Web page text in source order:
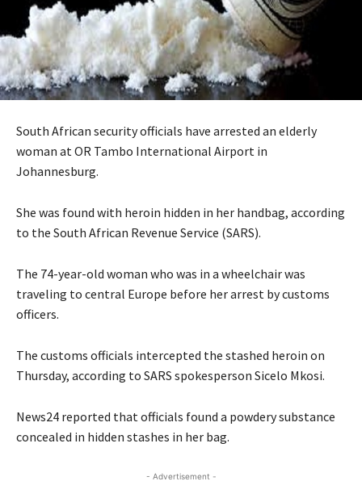
South African security officials have arrested an elderly
woman at OR Tambo International Airport in
Johannesburg.
She was found with heroin hidden in her handbag, according
to the South African Revenue Service (SARS).
The 74-year-old woman who was in a wheelchair was
traveling to central Europe before her arrest by customs
officers.
The customs officials intercepted the stashed heroin on
Thursday, according to SARS spokesperson Sicelo Mkosi.
News24 reported that officials found a powdery substance
concealed in hidden stashes in her bag.
- Advertisement -